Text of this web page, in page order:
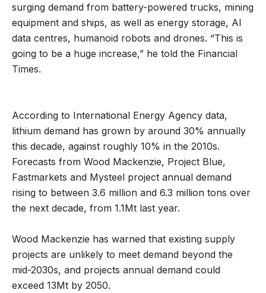
surging demand from battery-powered trucks, mining
equipment and ships, as well as energy storage, AI
data centres, humanoid robots and drones. “This is
going to be a huge increase,” he told the Financial
Times.
According to International Energy Agency data,
lithium demand has grown by around 30% annually
this decade, against roughly 10% in the 2010s.
Forecasts from Wood Mackenzie, Project Blue,
Fastmarkets and Mysteel project annual demand
rising to between 3.6 million and 6.3 million tons over
the next decade, from 1.1Mt last year.
Wood Mackenzie has warned that existing supply
projects are unlikely to meet demand beyond the
mid-2030s, and projects annual demand could
exceed 13Mt by 2050.